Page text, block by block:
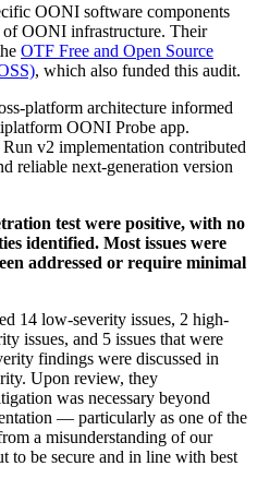
OONI software components
of OONI infrastructure. Their
OTF Free and Open Source
, which also funded this audit.
platform architecture informed
OONI Probe app.
v2 implementation contributed
reliable next-generation version
test were positive, with no
identified. Most issues were
addressed or require minimal
14 low-severity issues, 2 high-
issues, and 5 issues that were
findings were discussed in
Upon review, they
was necessary beyond
— particularly as one of the
a misunderstanding of our
to be secure and in line with best